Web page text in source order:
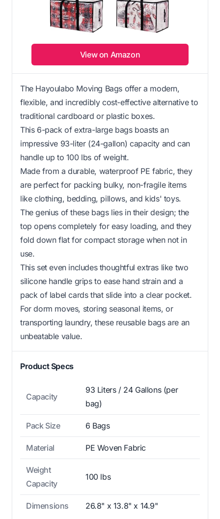
View on Amazon
The Hayoulabo Moving Bags offer a modern,
flexible, and incredibly cost-effective alternative to
traditional cardboard or plastic boxes.
This 6-pack of extra-large bags boasts an
impressive 93-liter (24-gallon) capacity and can
handle up to 100 lbs of weight.
Made from a durable, waterproof PE fabric, they
are perfect for packing bulky, non-fragile items
like clothing, bedding, pillows, and kids' toys.
The genius of these bags lies in their design; the
top opens completely for easy loading, and they
fold down flat for compact storage when not in
use.
This set even includes thoughtful extras like two
silicone handle grips to ease hand strain and a
pack of label cards that slide into a clear pocket.
For dorm moves, storing seasonal items, or
transporting laundry, these reusable bags are an
unbeatable value.
Product Specs
Capacity
93 Liters / 24 Gallons (per
bag)
Pack Size 6 Bags
Material PE Woven Fabric
Weight
Capacity
100 lbs
Dimensions 26.8" x 13.8" x 14.9"